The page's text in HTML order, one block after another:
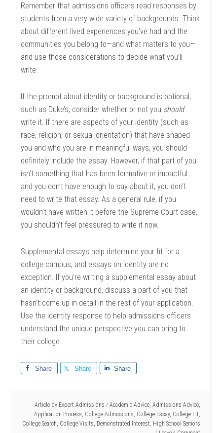
Remember that admissions officers read responses by
students from a very wide variety of backgrounds. Think
about different lived experiences you’ve had and the
communities you belong to—and what matters to you—
and use those considerations to decide what you’ll
write.
If the prompt about identity or background is optional,
such as Duke’s, consider whether or not you should
write it. If there are aspects of your identity (such as
race, religion, or sexual orientation) that have shaped
you and who you are in meaningful ways, you should
definitely include the essay. However, if that part of you
isn’t something that has been formative or impactful
and you don’t have enough to say about it, you don’t
need to write that essay. As a general rule, if you
wouldn’t have written it before the Supreme Court case,
you shouldn’t feel pressured to write it now.
Supplemental essays help determine your fit for a
college campus, and essays on identity are no
exception. If you’re writing a supplemental essay about
an identity or background, discuss a part of you that
hasn’t come up in detail in the rest of your application.
Use the identity response to help admissions officers
understand the unique perspective you can bring to
their college.
Share Share Share
Article by Expert Admissions / Academic Advice, Admissions Advice,
Application Process College Admissions College Essay, College Fit
College Search College Visits Demonstrated Interest High School Seniors